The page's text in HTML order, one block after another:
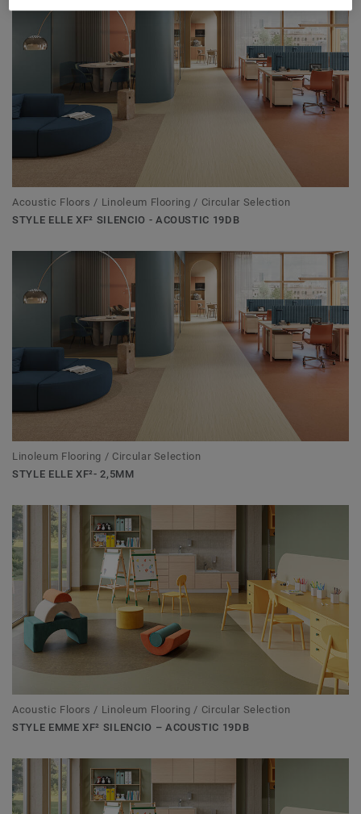
Acoustic Floors / Linoleum Flooring / Circular Selection
STYLE ELLE XF² SILENCIO - ACOUSTIC 19DB
Linoleum Flooring / Circular Selection
STYLE ELLE XF²- 2,5MM
Acoustic Floors / Linoleum Flooring / Circular Selection
STYLE EMME XF² SILENCIO – ACOUSTIC 19DB